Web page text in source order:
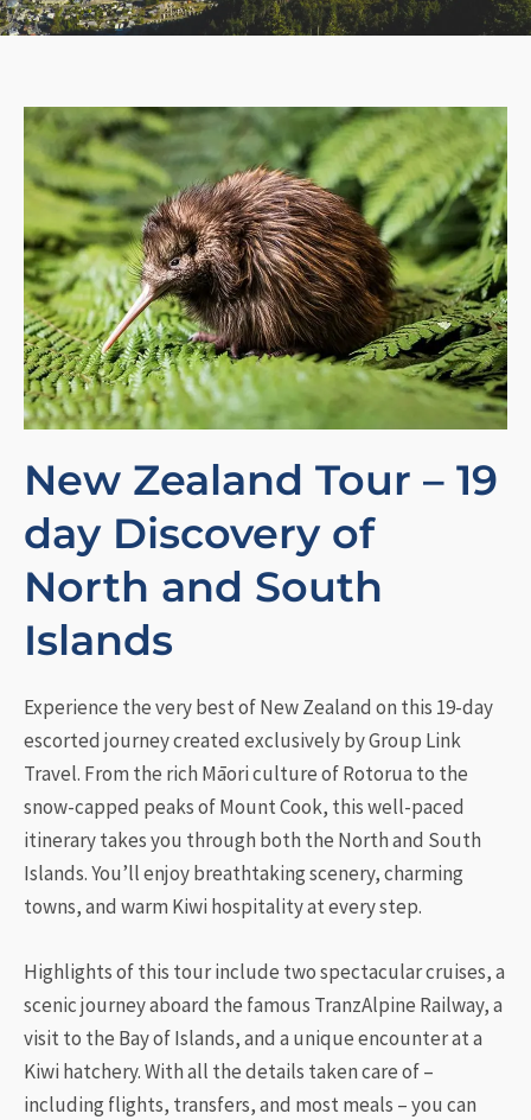
New Zealand Tour – 19
day Discovery of
North and South
Islands
Experience the very best of New Zealand on this 19-day
escorted journey created exclusively by Group Link
Travel. From the rich Māori culture of Rotorua to the
snow-capped peaks of Mount Cook, this well-paced
itinerary takes you through both the North and South
Islands. You’ll enjoy breathtaking scenery, charming
towns, and warm Kiwi hospitality at every step.
Highlights of this tour include two spectacular cruises, a
scenic journey aboard the famous TranzAlpine Railway, a
visit to the Bay of Islands, and a unique encounter at a
Kiwi hatchery. With all the details taken care of –
including flights, transfers, and most meals – you can